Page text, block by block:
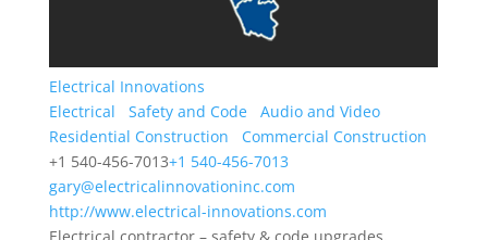
Electrical Innovations
Electrical
Safety and Code
Audio and Video
Residential Construction
Commercial Construction
+1 540-456-7013+1 540-456-7013
gary@electricalinnovationinc.com
http://www.electrical-innovations.com